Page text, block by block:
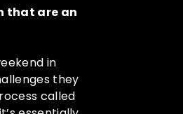
that are an
in
they
called